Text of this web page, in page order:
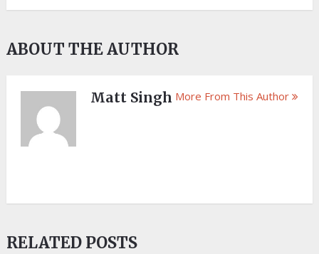
ABOUT THE AUTHOR
Matt Singh More From This Author
RELATED POSTS